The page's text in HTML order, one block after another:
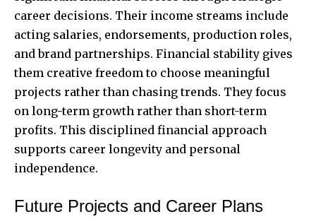
career decisions. Their income streams include
acting salaries, endorsements, production roles,
and brand partnerships. Financial stability gives
them creative freedom to choose meaningful
projects rather than chasing trends. They focus
on long-term growth rather than short-term
profits. This disciplined financial approach
supports career longevity and personal
independence.
Future Projects and Career Plans